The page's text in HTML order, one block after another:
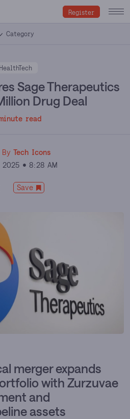
Register
Category
HealthTech
Sage Therapeutics
Drug Deal
read
By Tech Icons
2025
8:28 AM
Save
merger expands
with Zurzuvae
and
assets